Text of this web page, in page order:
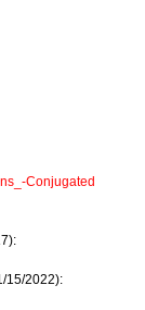
Conjugated
15/2022):